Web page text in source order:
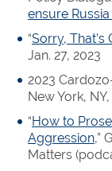
ensure
“Sorry, That’s
Jan. 27, 2023
2023
New York,
“How to
Aggression,”
Matters